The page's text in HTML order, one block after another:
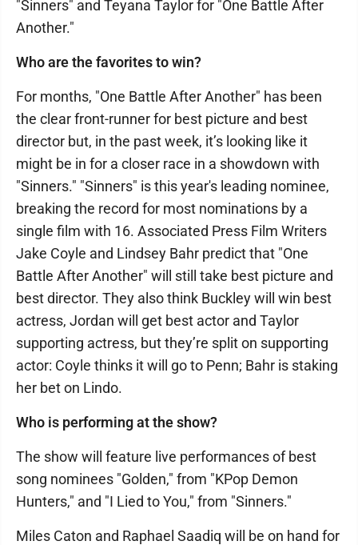
"Sinners" and Teyana Taylor for "One Battle After
Another."
Who are the favorites to win?
For months, "One Battle After Another" has been
the clear front-runner for best picture and best
director but, in the past week, it’s looking like it
might be in for a closer race in a showdown with
"Sinners." "Sinners" is this year's leading nominee,
breaking the record for most nominations by a
single film with 16. Associated Press Film Writers
Jake Coyle and Lindsey Bahr predict that "One
Battle After Another" will still take best picture and
best director. They also think Buckley will win best
actress, Jordan will get best actor and Taylor
supporting actress, but they’re split on supporting
actor: Coyle thinks it will go to Penn; Bahr is staking
her bet on Lindo.
Who is performing at the show?
The show will feature live performances of best
song nominees "Golden," from "KPop Demon
Hunters," and "I Lied to You," from "Sinners."
Miles Caton and Raphael Saadiq will be on hand for